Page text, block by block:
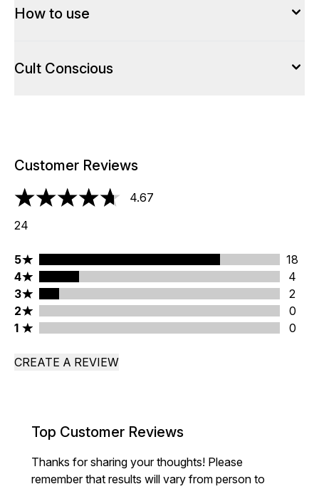
How to use
Cult Conscious
Customer Reviews
4.67 stars out of a maximum of 5
4.67
24
5 stars rating 18 reviews
5
18
4 stars rating 4 reviews
4
4
3 stars rating 2 reviews
3
2
2 stars rating 0 reviews
2
0
1 stars rating 0 reviews
1 0
CREATE A REVIEW
Top Customer Reviews
Thanks for sharing your thoughts! Please
remember that results will vary from person to